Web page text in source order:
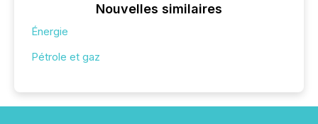
Nouvelles similaires
Énergie
Pétrole et gaz